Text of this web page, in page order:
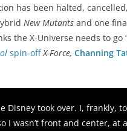
has been halted,
New Mutants and one
the X-Universe needs to
spin-off X-Force, Channing
Disney took over. I, frankly,
I wasn’t front and center, at